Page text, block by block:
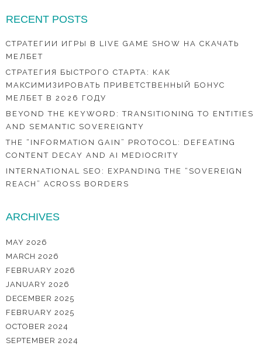
RECENT POSTS
СТРАТЕГИИ ИГРЫ В LIVE GAME SHOW НА СКАЧАТЬ
МЕЛБЕТ
СТРАТЕГИЯ БЫСТРОГО СТАРТА: КАК
МАКСИМИЗИРОВАТЬ ПРИВЕТСТВЕННЫЙ БОНУС
МЕЛБЕТ В 2026 ГОДУ
BEYOND THE KEYWORD: TRANSITIONING TO ENTITIES
AND SEMANTIC SOVEREIGNTY
THE “INFORMATION GAIN” PROTOCOL: DEFEATING
CONTENT DECAY AND AI MEDIOCRITY
INTERNATIONAL SEO: EXPANDING THE “SOVEREIGN
REACH” ACROSS BORDERS
ARCHIVES
MAY 2026
MARCH 2026
FEBRUARY 2026
JANUARY 2026
DECEMBER 2025
FEBRUARY 2025
OCTOBER 2024
SEPTEMBER 2024